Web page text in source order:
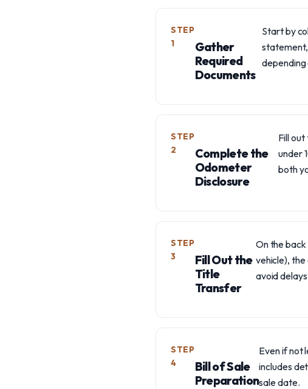
STEP
1
Gather
Required
Documents
Start by
statement,
depending
STEP
2
Complete the
Odometer
Disclosure
Fill
under
both
STEP
3
Fill Out the
Title
Transfer
On the
vehicle),
avoid
STEP
4
Bill of Sale
Preparation
Even if not
includes
sale date.